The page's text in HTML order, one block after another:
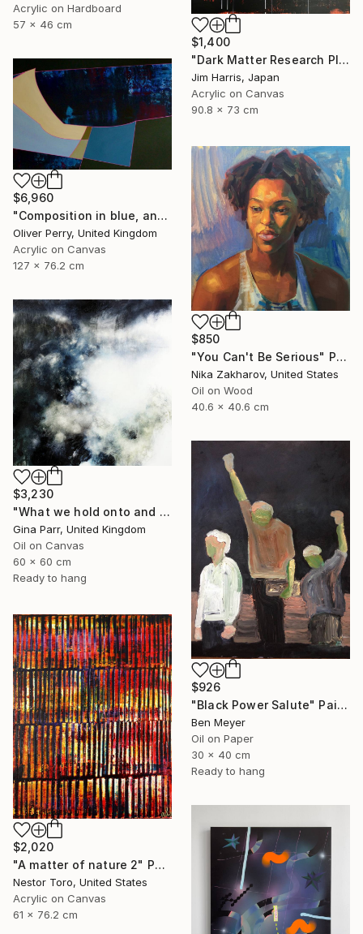
Acrylic on Hardboard
57 x 46 cm
$1,400
"Dark Matter Research Platform." Painting
Jim Harris, Japan
Acrylic on Canvas
90.8 x 73 cm
$6,960
"Composition in blue, and the influence of organic matter." Painting
Oliver Perry, United Kingdom
Acrylic on Canvas
127 x 76.2 cm
$850
"You Can't Be Serious" Painting
Nika Zakharov, United States
Oil on Wood
40.6 x 40.6 cm
$3,230
"What we hold onto and what we can let go II." Painting
Gina Parr, United Kingdom
Oil on Canvas
60 x 60 cm
Ready to hang
$926
"Black Power Salute" Painting
Ben Meyer
Oil on Paper
30 x 40 cm
Ready to hang
$2,020
"A matter of nature 2" Painting
Nestor Toro, United States
Acrylic on Canvas
61 x 76.2 cm